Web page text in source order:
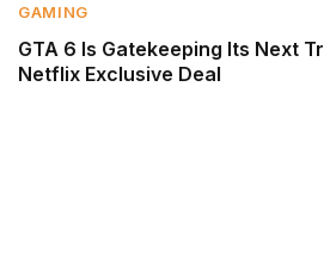
GAMING
GTA 6 Is Gatekeeping Its Next
Netflix Exclusive Deal